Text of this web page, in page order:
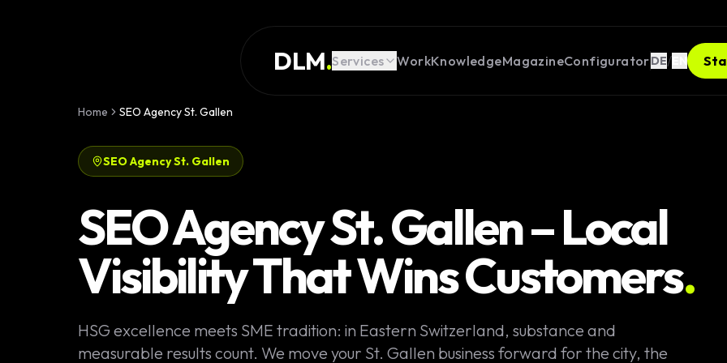
DLM.Services WorkKnowledgeMagazineConfiguratorDE/EN
SERVICES
KNOWLEDGE
GLOSSARY
CONFIGURATOR
CALCULATOR
START PROJECT
Development
Landing Pages
Premium
Complex Web
Home SEO Agency St. Gallen
SEO Agency St. Gallen
SEO Agency St. Gallen – Local
Visibility That Wins Customers.
HSG excellence meets SME tradition: in Eastern Switzerland, substance and
measurable results count. We move your St. Gallen business forward for the city, the